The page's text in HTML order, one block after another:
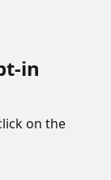
in
on the